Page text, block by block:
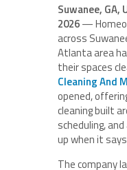
Suwanee, GA,
2026—
across
Atlanta area
their spaces
Cleaning And
opened,
cleaning built
scheduling,
up when it
The company